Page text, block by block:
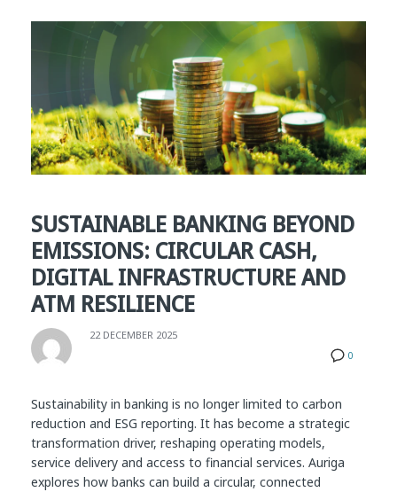
SUSTAINABLE BANKING BEYOND
EMISSIONS: CIRCULAR CASH,
DIGITAL INFRASTRUCTURE AND
ATM RESILIENCE
0
22 DECEMBER 2025
Sustainability in banking is no longer limited to carbon
reduction and ESG reporting. It has become a strategic
transformation driver, reshaping operating models,
service delivery and access to financial services. Auriga
explores how banks can build a circular, connected